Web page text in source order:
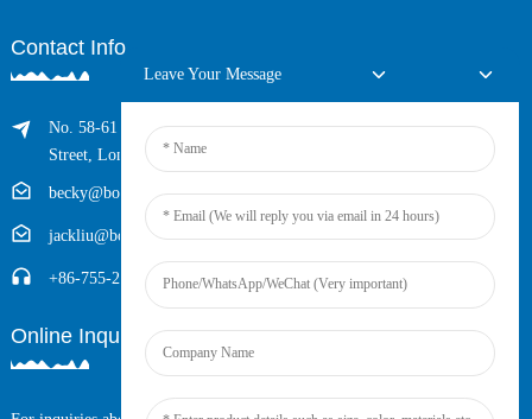
Contact Info
No. 58-61 Longxing Building, No.205 Huarong Road, Dalang
Street, Longhua District, Shenzhen, China (Zip, 518109)
becky@boyingcable.com
jackliu@boyingcable.com
+86-755-21014277
Online Inquiry
Leave Your Message